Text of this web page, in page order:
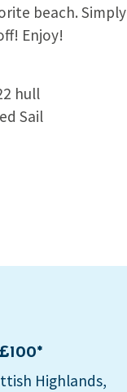
beach. Simply
Enjoy!
hull
Sail
Highlands,